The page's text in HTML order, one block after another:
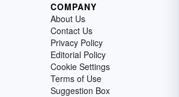
COMPANY
About Us
Contact Us
Privacy Policy
Editorial Policy
Cookie Settings
Terms of Use
Suggestion Box